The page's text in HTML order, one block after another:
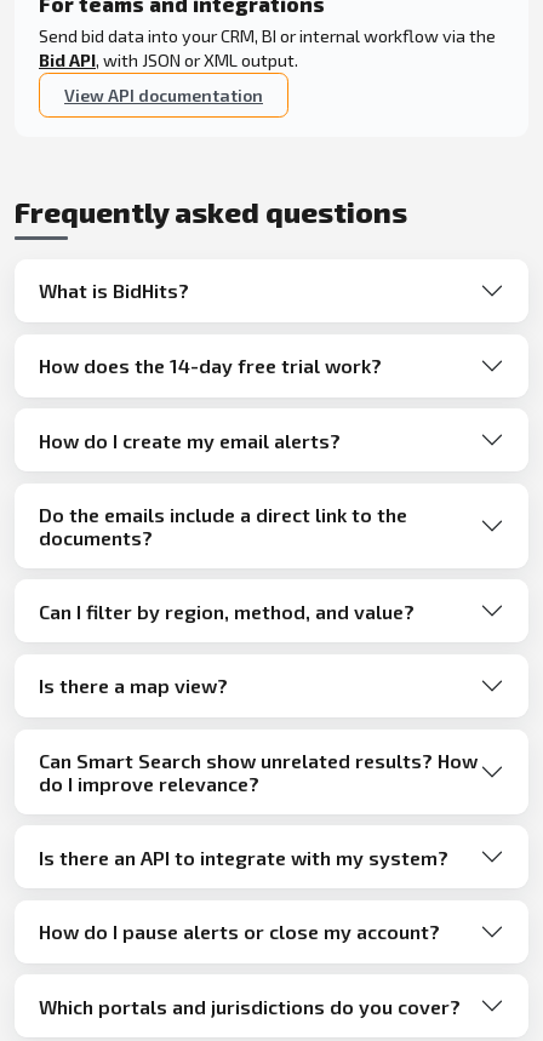
Send bid data into your CRM, BI or internal workflow via the
Bid API, with JSON or XML output.
View API documentation
Frequently asked questions
What is BidHits?
How does the 14-day free trial work?
How do I create my email alerts?
Do the emails include a direct link to the
documents?
Can I filter by region, method, and value?
Is there a map view?
Can Smart Search show unrelated results? How
do I improve relevance?
Is there an API to integrate with my system?
How do I pause alerts or close my account?
Which portals and jurisdictions do you cover?